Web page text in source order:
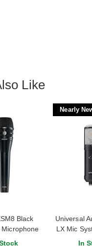
Like
Black
Nearly
Universal
LX Mic
New)
In